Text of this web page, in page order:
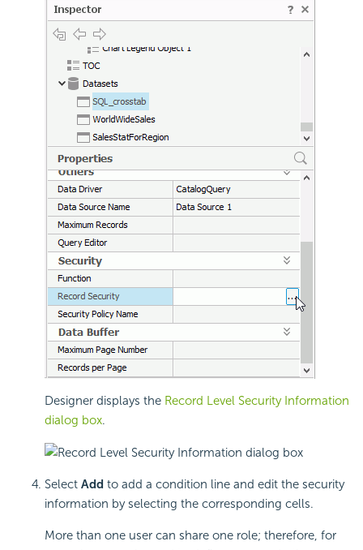
Designer displays the Record Level Security Information
dialog box.
Select Add to add a condition line and edit the security
information by selecting the corresponding cells.
More than one user can share one role; therefore, for